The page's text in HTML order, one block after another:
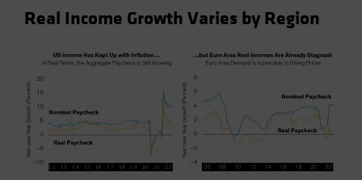
Real Income Growth Varies by Region